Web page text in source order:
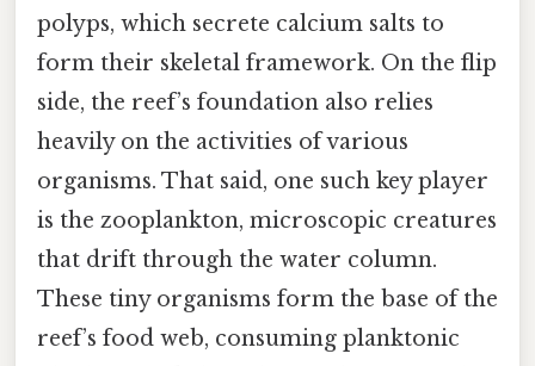
polyps, which secrete calcium salts to
form their skeletal framework. On the flip
side, the reef’s foundation also relies
heavily on the activities of various
organisms. That said, one such key player
is the zooplankton, microscopic creatures
that drift through the water column.
These tiny organisms form the base of the
reef’s food web, consuming planktonic